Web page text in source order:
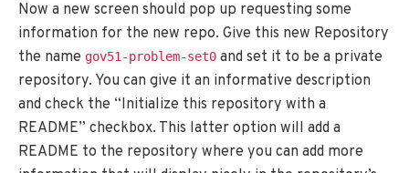
Now a new screen should pop up requesting some
information for the new repo. Give this new Repository
the name gov51-problem-set0 and set it to be a private
repository. You can give it an informative description
and check the “Initialize this repository with a
README” checkbox. This latter option will add a
README to the repository where you can add more